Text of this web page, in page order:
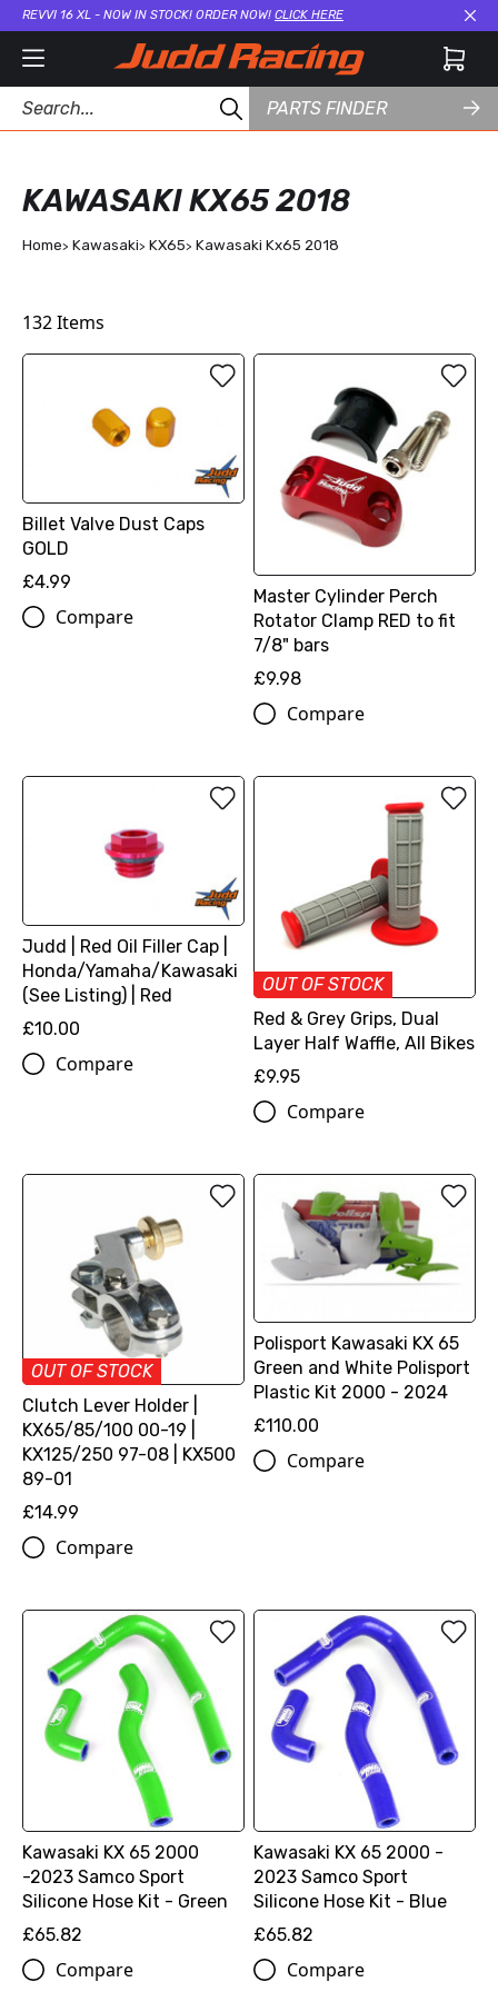
REVVI 16 XL - NOW IN STOCK! ORDER NOW! CLICK HERE
PARTS FINDER
KAWASAKI KX65 2018
Home Kawasaki KX65 Kawasaki Kx65 2018
132Items
Billet Valve Dust Caps
GOLD
£4.99
Compare
Master Cylinder Perch
Rotator Clamp RED to fit
7/8" bars
£9.98
Compare
Judd | Red Oil Filler Cap |
Honda/Yamaha/Kawasaki
(See Listing) | Red
£10.00
Compare
OUT OF STOCK
Red & Grey Grips, Dual
Layer Half Waffle, All Bikes
£9.95
Compare
OUT OF STOCK
Clutch Lever Holder |
KX65/85/100 00-19 |
KX125/250 97-08 | KX500
89-01
£14.99
Compare
Polisport Kawasaki KX 65
Green and White Polisport
Plastic Kit 2000 - 2024
£110.00
Compare
Kawasaki KX 65 2000
-2023 Samco Sport
Silicone Hose Kit - Green
£65.82
Compare
Kawasaki KX 65 2000 -
2023 Samco Sport
Silicone Hose Kit - Blue
£65.82
Compare